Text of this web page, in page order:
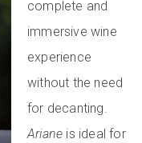
complete and
immersive wine
experience
without the need
for decanting.
Ariane is ideal for